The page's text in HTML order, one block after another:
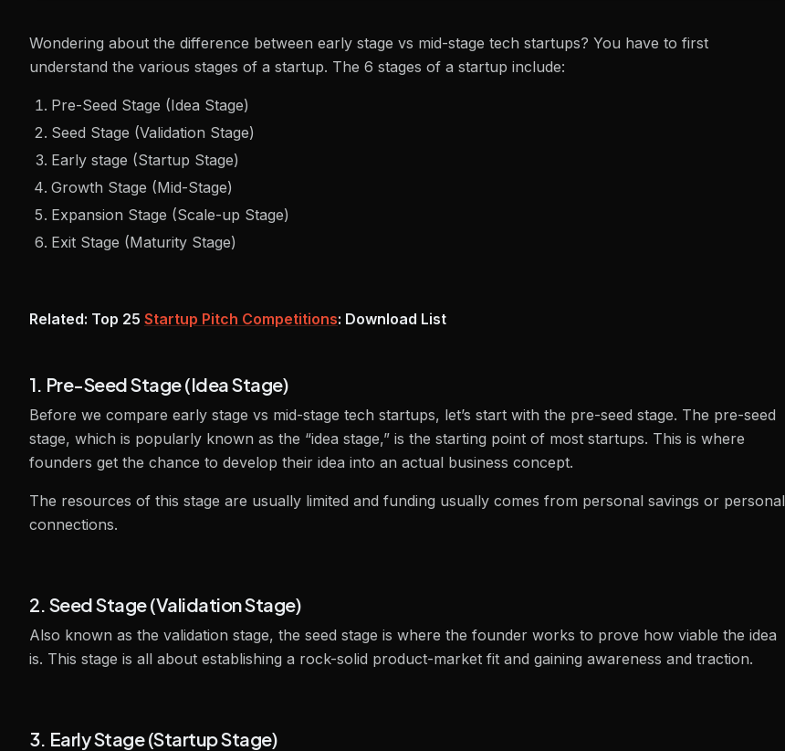
Wondering about the difference between early stage vs mid-stage tech startups? You have to first
understand the various stages of a startup. The 6 stages of a startup include:
Pre-Seed Stage (Idea Stage)
Seed Stage (Validation Stage)
Early stage (Startup Stage)
Growth Stage (Mid-Stage)
Expansion Stage (Scale-up Stage)
Exit Stage (Maturity Stage)
Related: Top 25 Startup Pitch Competitions: Download List
1. Pre-Seed Stage (Idea Stage)
Before we compare early stage vs mid-stage tech startups, let’s start with the pre-seed stage. The pre-seed
stage, which is popularly known as the “idea stage,” is the starting point of most startups. This is where
founders get the chance to develop their idea into an actual business concept.
The resources of this stage are usually limited and funding usually comes from personal savings or personal
connections.
2. Seed Stage (Validation Stage)
Also known as the validation stage, the seed stage is where the founder works to prove how viable the idea
is. This stage is all about establishing a rock-solid product-market fit and gaining awareness and traction.
3. Early Stage (Startup Stage)